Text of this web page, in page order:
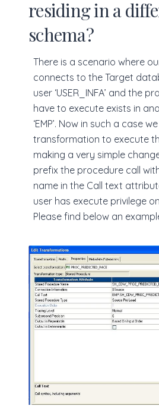
residing in a
schema?
There is a scenario where
connects to the Target
user ‘USER_INFA’ and the
have to execute exists in
‘EMP’. Now in such a case
transformation to execute
making a very simple
prefix the procedure call
name in the Call text
user has execute privilege
Please find below an